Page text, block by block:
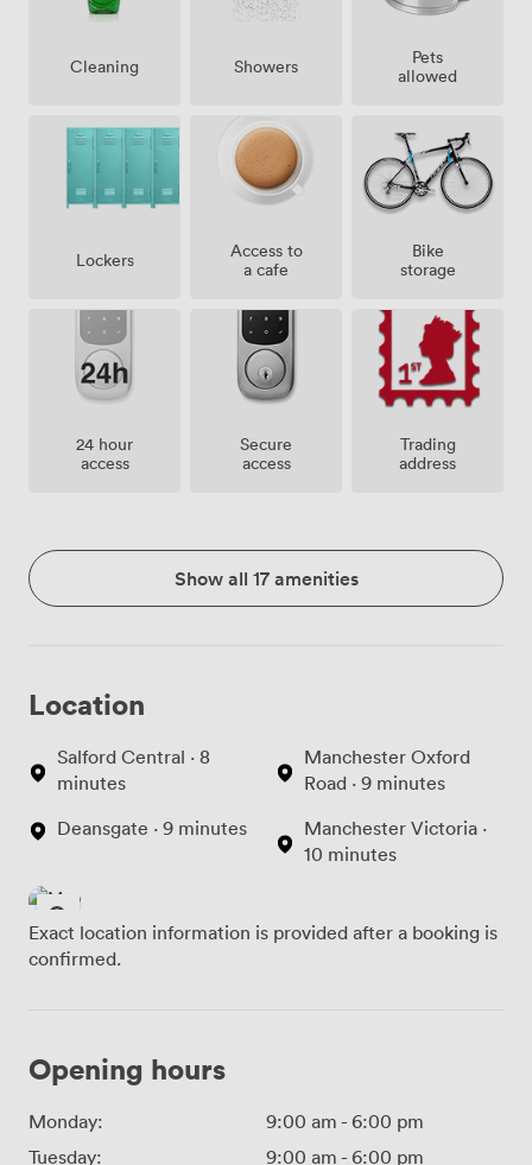
Cleaning Showers
Pets
allowed
Lockers
Access to
a cafe
Bike
storage
24 hour
access
Secure
access
Trading
address
Show all 17 amenities
Location
Salford Central · 8
minutes
Deansgate · 9 minutes
Manchester Oxford
Road · 9 minutes
Manchester Victoria ·
10 minutes
Exact location information is provided after a booking is
confirmed.
Opening hours
Monday: 9:00 am - 6:00 pm
Tuesday:
9:00 am - 6:00 pm